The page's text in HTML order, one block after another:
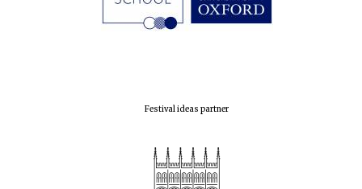
Festival ideas partner